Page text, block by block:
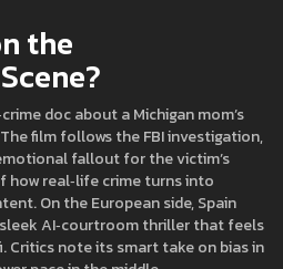
the
doc about a Michigan mom’s
film follows the FBI investigation,
fallout for the victim’s
how real‑life crime turns into
On the European side, Spain
AI‑courtroom thriller that feels
Critics note its smart take on bias in